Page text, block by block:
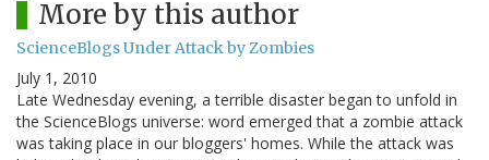
More by this author
ScienceBlogs Under Attack by Zombies
July 1, 2010
Late Wednesday evening, a terrible disaster began to unfold in
the ScienceBlogs universe: word emerged that a zombie attack
was taking place in our bloggers' homes. While the attack was